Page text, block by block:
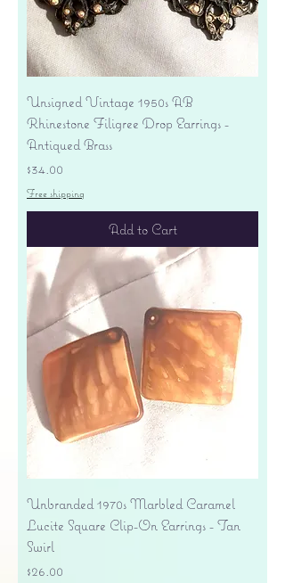
Unsigned Vintage 1950s AB
Rhinestone Filigree Drop Earrings -
Antiqued Brass
Price
$34.00
Free shipping
Add to Cart
Unbranded 1970s Marbled Caramel
Lucite Square Clip-On Earrings - Tan
Swirl
Price
$26.00